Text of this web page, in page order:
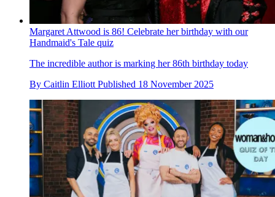
Margaret Attwood is 86! Celebrate her birthday with our
Handmaid's Tale quiz
The incredible author is marking her 86th birthday today
By Caitlin Elliott Published 18 November 2025